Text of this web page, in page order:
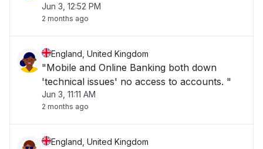
Jun 3, 12:52 PM
2 months ago
England, United Kingdom
"Mobile and Online Banking both down
'technical issues' no access to accounts. "
Jun 3, 11:11 AM
2 months ago
England, United Kingdom